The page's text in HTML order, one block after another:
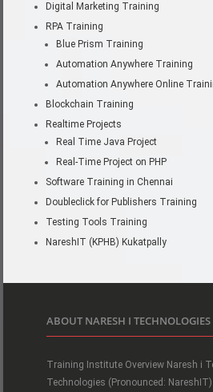
Digital Marketing Training
RPA Training
Blue Prism Training
Automation Anywhere Training
Automation Anywhere Online
Blockchain Training
Realtime Projects
Real Time Java Project
Real-Time Project on PHP
Software Training in Chennai
Doubleclick for Publishers Training
Testing Tools Training
NareshIT (KPHB) Kukatpally
ABOUT NARESH I TECHNOLOGIES
Training Institute Overview Naresh i
Technologies (Pronounced: